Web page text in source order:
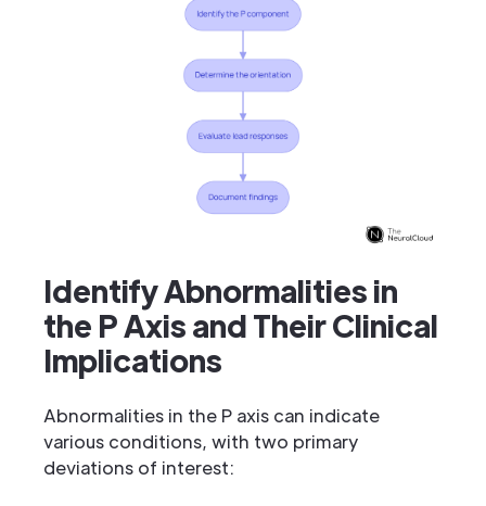
Identify Abnormalities in
the P Axis and Their Clinical
Implications
Abnormalities in the P axis can indicate
various conditions, with two primary
deviations of interest: